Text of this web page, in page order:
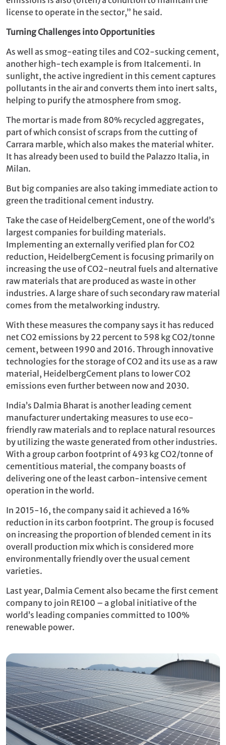
license to operate in the sector,” he said.
Turning Challenges into Opportunities
As well as smog-eating tiles and CO2-sucking cement,
another high-tech example is from Italcementi. In
sunlight, the active ingredient in this cement captures
pollutants in the air and converts them into inert salts,
helping to purify the atmosphere from smog.
The mortar is made from 80% recycled aggregates,
part of which consist of scraps from the cutting of
Carrara marble, which also makes the material whiter.
It has already been used to build the Palazzo Italia, in
Milan.
But big companies are also taking immediate action to
green the traditional cement industry.
Take the case of HeidelbergCement, one of the world’s
largest companies for building materials.
Implementing an externally verified plan for CO2
reduction, HeidelbergCement is focusing primarily on
increasing the use of CO2-neutral fuels and alternative
raw materials that are produced as waste in other
industries. A large share of such secondary raw material
comes from the metalworking industry.
With these measures the company says it has reduced
net CO2 emissions by 22 percent to 598 kg CO2/tonne
cement, between 1990 and 2016. Through innovative
technologies for the storage of CO2 and its use as a raw
material, HeidelbergCement plans to lower CO2
emissions even further between now and 2030.
India’s Dalmia Bharat is another leading cement
manufacturer undertaking measures to use eco-
friendly raw materials and to replace natural resources
by utilizing the waste generated from other industries.
With a group carbon footprint of 493 kg CO2/tonne of
cementitious material, the company boasts of
delivering one of the least carbon-intensive cement
operation in the world.
In 2015-16, the company said it achieved a 16%
reduction in its carbon footprint. The group is focused
on increasing the proportion of blended cement in its
overall production mix which is considered more
environmentally friendly over the usual cement
varieties.
Last year, Dalmia Cement also became the first cement
company to join RE100 – a global initiative of the
world’s leading companies committed to 100%
renewable power.